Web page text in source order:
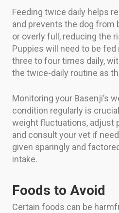
Feeding twice daily helps
and prevents the dog from
or overly full, reducing the
Puppies will need to be
three to four times daily,
the twice-daily routine as
Monitoring your Basenji’s
condition regularly is
weight fluctuations, adjust
and consult your vet if
given sparingly and
intake.
Foods to Avoid
Certain foods can be